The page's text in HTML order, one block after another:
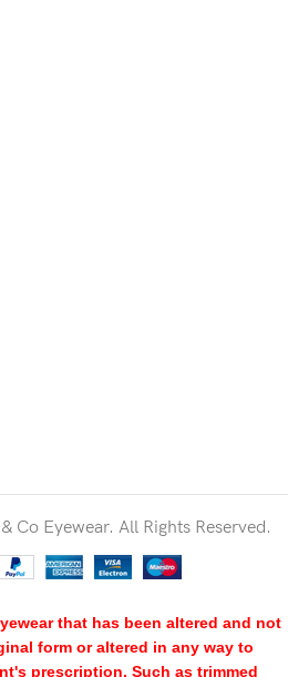
Co Eyewear. All Rights Reserved.
that has been altered and not
form or altered in any way to
prescription. Such as trimmed